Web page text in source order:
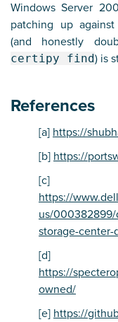
Windows Server
patching up
(and honestly
certipy find) is
References
[a] https://
[b] https://
[c]
https://
us/000382899/
storage-
[d]
https://
owned/
[e] https://